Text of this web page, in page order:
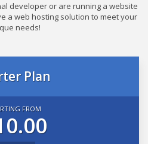
developer or are running a website
a web hosting solution to meet your
needs!
Plan
FROM